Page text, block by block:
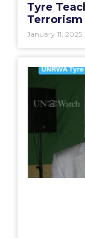
Tyre
Terrorism
January 11, 2025